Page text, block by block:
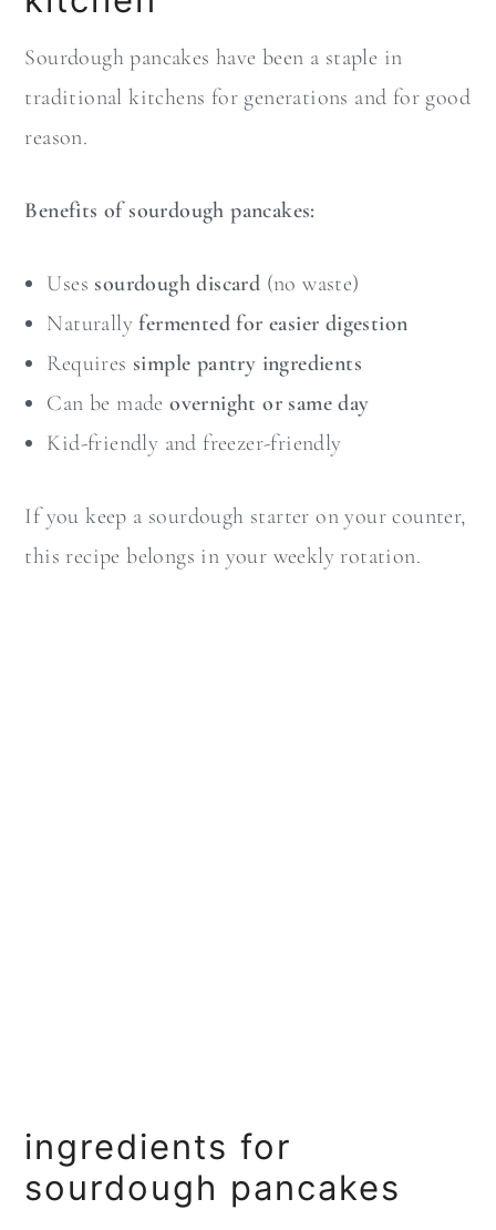
Sourdough pancakes have been a staple in
traditional kitchens for generations and for good
reason.
Benefits of sourdough pancakes:
Uses sourdough discard (no waste)
Naturallyfermented for easier digestion
Requires simple pantry ingredients
Can be madeovernight or same day
Kid-friendly and freezer-friendly
If you keep a sourdough starter on your counter,
this recipe belongs in your weekly rotation.
ingredients for
sourdough pancakes